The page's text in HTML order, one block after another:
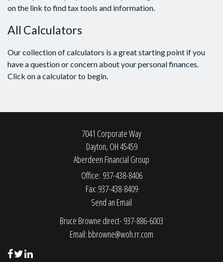
on the link to find tax tools and information.
All Calculators
Our collection of calculators is a great starting point if you
have a question or concern about your personal finances.
Click on a calculator to begin.
7041 Corporate Way
Dayton, OH45459
Aberdeen Financial Group
Office: 937-438-8406
Fax: 937-438-8409
Send an Email
Bruce Browne direct- 937-886-6003
Email: bbrowne@woh.rr.com